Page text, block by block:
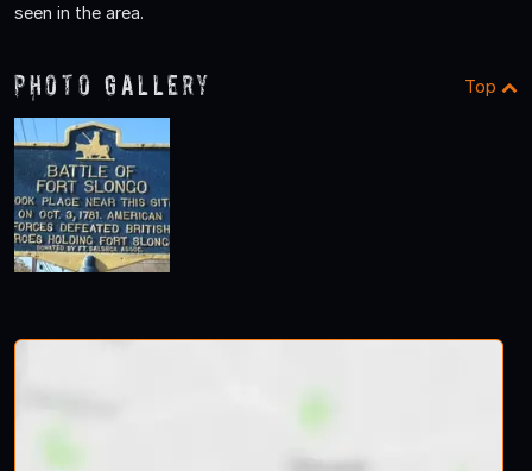
seen in the area.
Photo Gallery Top